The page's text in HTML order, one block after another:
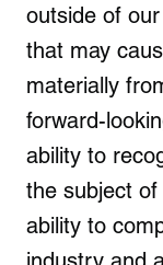
outside of
that may
materially
forward-
ability to
the subject
ability to